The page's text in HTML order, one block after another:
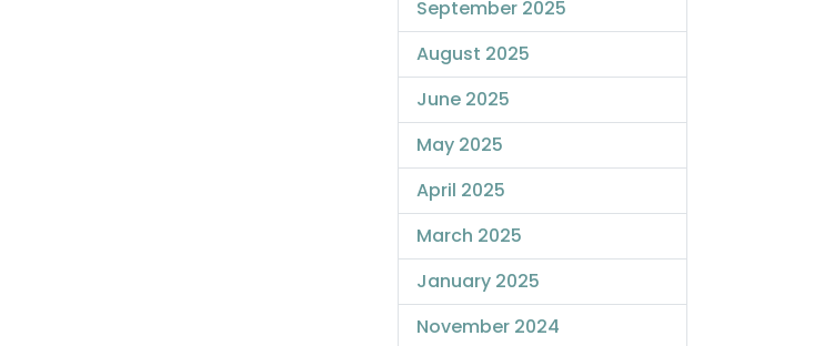
September 2025
August 2025
June 2025
May 2025
April 2025
March 2025
January 2025
November 2024